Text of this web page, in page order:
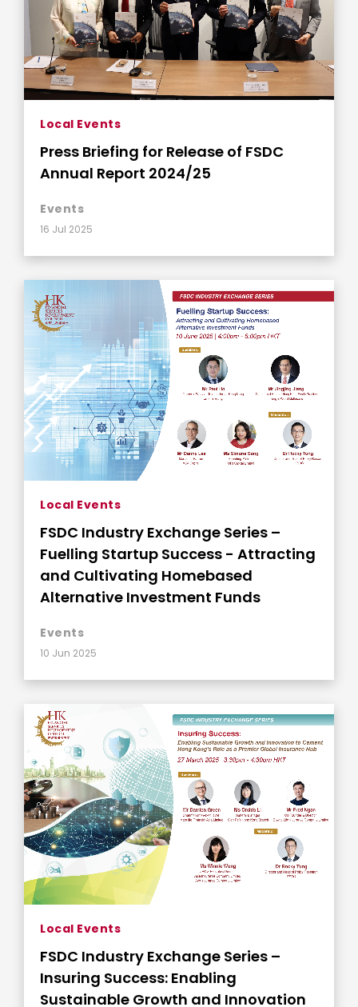
Local Events
Press Briefing for Release of FSDC
Annual Report 2024/25
Events
16 Jul 2025
Local Events
FSDC Industry Exchange Series –
Fuelling Startup Success - Attracting
and Cultivating Homebased
Alternative Investment Funds
Events
10 Jun 2025
Local Events
FSDC Industry Exchange Series –
Insuring Success: Enabling
Sustainable Growth and Innovation